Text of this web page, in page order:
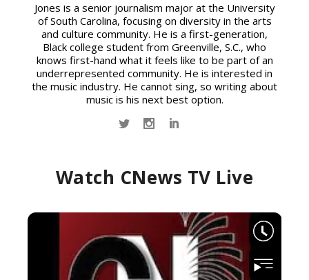
Jones is a senior journalism major at the University
of South Carolina, focusing on diversity in the arts
and culture community. He is a first-generation,
Black college student from Greenville, S.C., who
knows first-hand what it feels like to be part of an
underrepresented community. He is interested in
the music industry. He cannot sing, so writing about
music is his next best option.
Watch CNews TV Live